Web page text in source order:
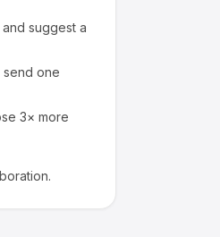
suggest a
send one
3× more